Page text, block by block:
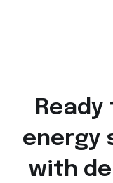
energy
with